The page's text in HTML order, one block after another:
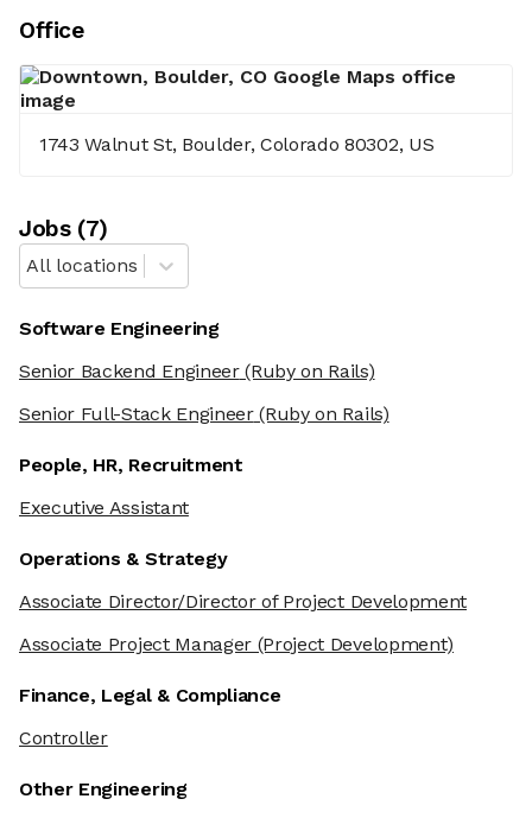
Office
1743 Walnut St, Boulder, Colorado 80302, US
Jobs(7)
All locations
Software Engineering
Senior Backend Engineer(Ruby on Rails)
Senior Full-Stack Engineer(Ruby on Rails)
People, HR, Recruitment
Executive Assistant
Operations & Strategy
Associate Director/Director of Project Development
Associate Project Manager (Project Development)
Finance, Legal & Compliance
Controller
Other Engineering